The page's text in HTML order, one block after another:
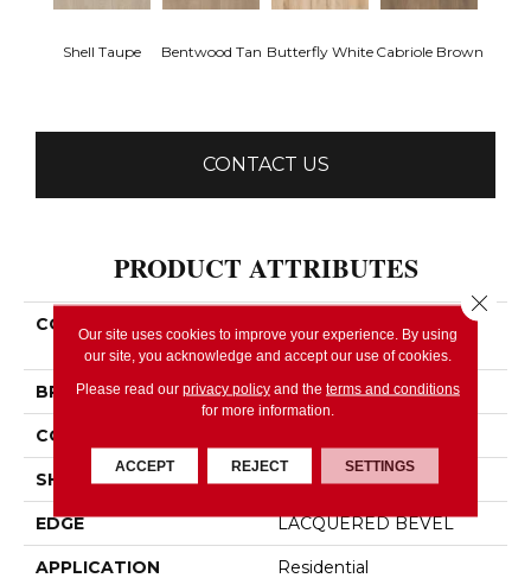
Shell Taupe Bentwood Tan Butterfly White Cabriole Brown
CONTACT US
PRODUCT ATTRIBUTES
COLLECTION
Resilient Residential
FRESH TAKE
BRAND Shaw Floors
CONSTRUCTION
SHAPE Plank
EDGE LACQUERED BEVEL
APPLICATION Residential
Our site uses cookies to improve your experience. By using
our site, you acknowledge and accept our use of cookies.
Please read our privacy policyand the terms and conditions
for more information.
ACCEPT REJECT SETTINGS
Close